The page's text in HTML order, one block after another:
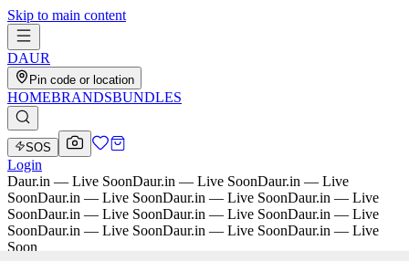
Skip to main content
DAUR
Pin code or location
HOMEBRANDSBUNDLES
SOS
Login
Daur.in — Live SoonDaur.in — Live SoonDaur.in — Live
SoonDaur.in — Live SoonDaur.in — Live SoonDaur.in — Live
SoonDaur.in — Live SoonDaur.in — Live SoonDaur.in — Live
SoonDaur.in — Live SoonDaur.in — Live SoonDaur.in — Live
Soon